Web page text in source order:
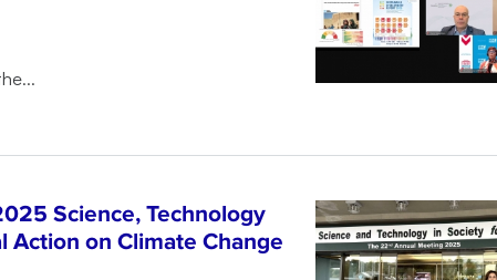
Science, Technology
Action on Climate Change